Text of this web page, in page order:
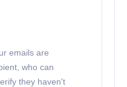
emails are
who can
they haven't